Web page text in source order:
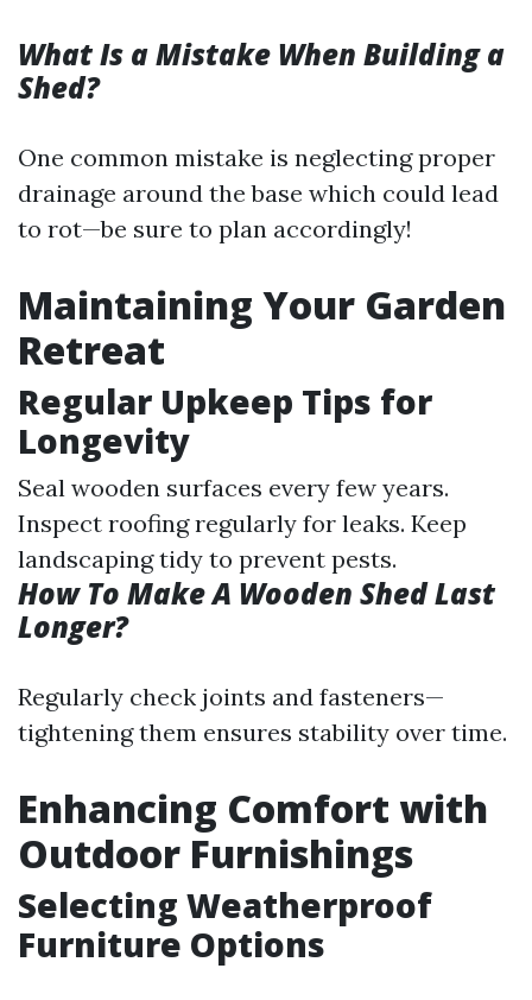
What Is a Mistake When Building a
Shed?
One common mistake is neglecting proper
drainage around the base which could lead
to rot—be sure to plan accordingly!
Maintaining Your Garden
Retreat
Regular Upkeep Tips for
Longevity
Seal wooden surfaces every few years.
Inspect roofing regularly for leaks. Keep
landscaping tidy to prevent pests.
How To Make A Wooden Shed Last
Longer?
Regularly check joints and fasteners—
tightening them ensures stability over time.
Enhancing Comfort with
Outdoor Furnishings
Selecting Weatherproof
Furniture Options